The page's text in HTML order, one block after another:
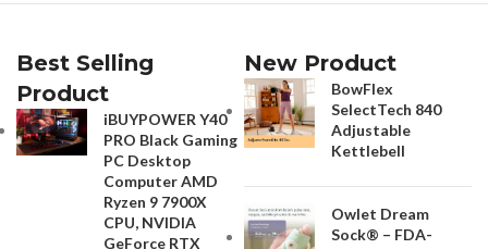
Best Selling
Product
iBUYPOWER Y40
PRO Black Gaming
PC Desktop
Computer AMD
Ryzen 9 7900X
CPU, NVIDIA
GeForce RTX
New Product
BowFlex
SelectTech 840
Adjustable
Kettlebell
Owlet Dream
Sock® – FDA-